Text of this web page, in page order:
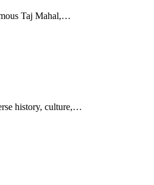
Taj Mahal,…
history, culture,…